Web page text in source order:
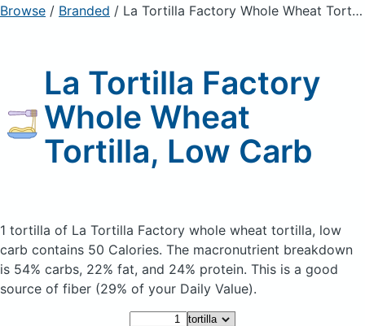
Sign Up Already a member? Sign in
Browse / Branded / La Tortilla Factory Whole Wheat Tortilla, Low Carb
La Tortilla Factory
Whole Wheat
Tortilla, Low Carb
1 tortilla of La Tortilla Factory whole wheat tortilla, low
carb contains 50 Calories. The macronutrient breakdown
is 54% carbs, 22% fat, and 24% protein. This is a good
source of fiber (29% of your Daily Value).